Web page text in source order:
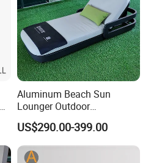
Aluminum Beach Sun
Lounger Outdoor
Waterproof Portable Leisure
Style Metal Chaise Lounge
Waterproof Garden
Furniture
US$290.00-399.00